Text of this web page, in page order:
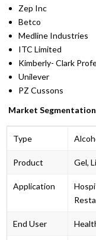
Zep Inc
Betco
Medline Industries
ITC Limited
Kimberly- Clark
Unilever
PZ Cussons
Market Segmentation
Type
Product Gel,
Application
End User